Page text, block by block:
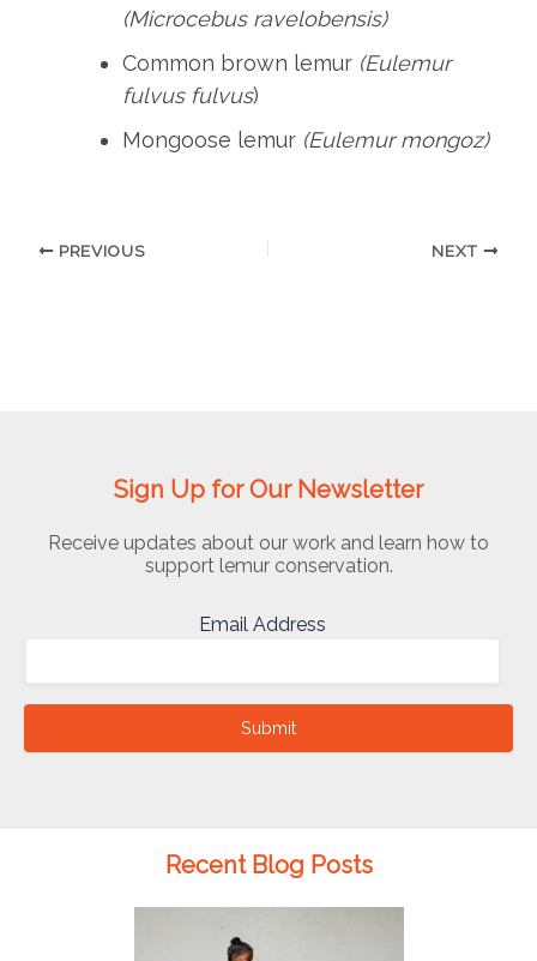
(Microcebus ravelobensis)
Common brown lemur (Eulemur
fulvus fulvus)
Mongoose lemur(Eulemur mongoz)
PREVIOUS NEXT
Sign Up for Our Newsletter
Receive updates about our work and learn how to
support lemur conservation.
Email Address
Submit
Recent Blog Posts